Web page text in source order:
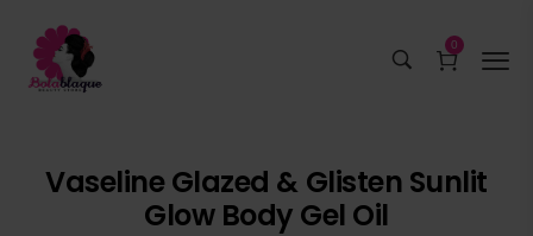
0
Vaseline Glazed & Glisten Sunlit
Glow Body Gel Oil